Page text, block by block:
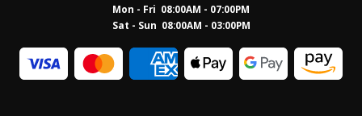
Mon - Fri 08:00AM - 07:00PM
Sat - Sun 08:00AM - 03:00PM